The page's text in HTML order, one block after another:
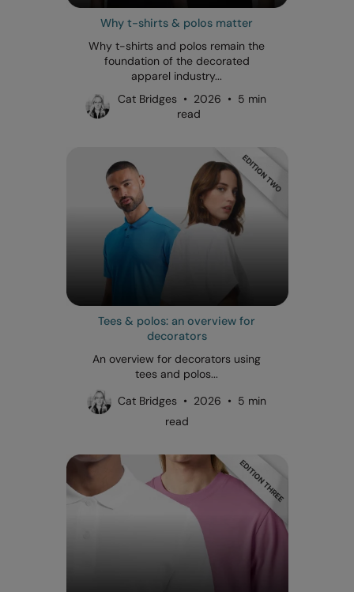
Why t-shirts & polos matter
Why t-shirts and polos remain the
foundation of the decorated
apparel industry...
Cat Bridges • 2026 • 5 min
read
Tees & polos: an overview for
decorators
An overview for decorators using
tees and polos...
Cat Bridges • 2026 • 5 min
read